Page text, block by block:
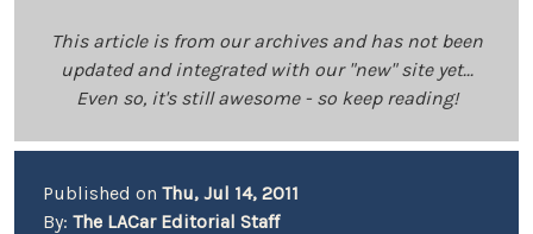
This article is from our archives and has not been
updated and integrated with our "new" site yet...
Even so, it's still awesome - so keep reading!
Published on Thu, Jul 14, 2011
By: The LACar Editorial Staff